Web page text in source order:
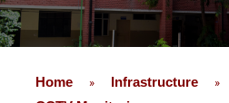
Home » Infrastructure »